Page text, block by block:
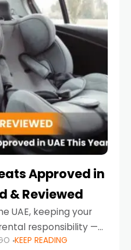
Approved in
& Reviewed
UAE, keeping your
responsibility —
Road safety
KEEP READING